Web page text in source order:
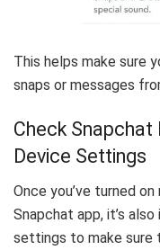
This helps make sure
snaps or messages
Check
Device Settings
Once you’ve turned
Snapchat app, it’s
settings to make sure